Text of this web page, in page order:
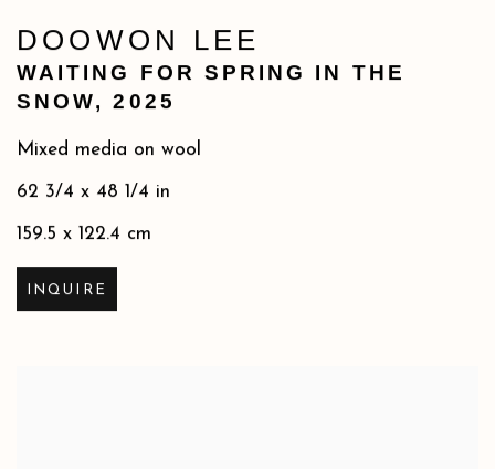
DOOWON LEE
WAITING FOR SPRING IN THE
SNOW,2025
Mixed media on wool
62 3/4 x 48 1/4 in
159.5 x 122.4 cm
INQUIRE